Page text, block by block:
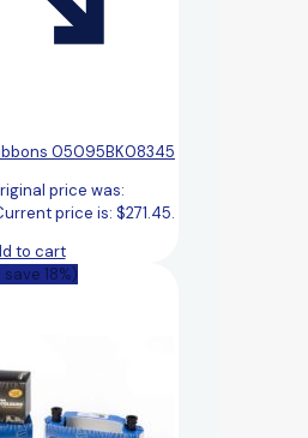
05095BK08345
price was:
price is: $271.45.
to cart
save 18%)